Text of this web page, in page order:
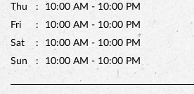
Free parking on site
Payment Methods
Cash
Debit Card